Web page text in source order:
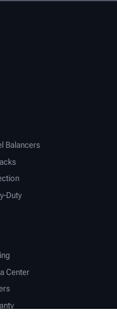
Balancers
Duty
Center